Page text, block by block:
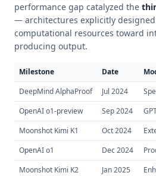
performance gap catalyzed the
— architectures explicitly
computational resources toward
producing output.
Milestone Date
DeepMind AlphaProof
Jul 2024
OpenAI o1-preview
Sep 2024
Moonshot Kimi K1
Oct 2024
OpenAI o1
Dec 2024
Moonshot Kimi K2
Jan 2025